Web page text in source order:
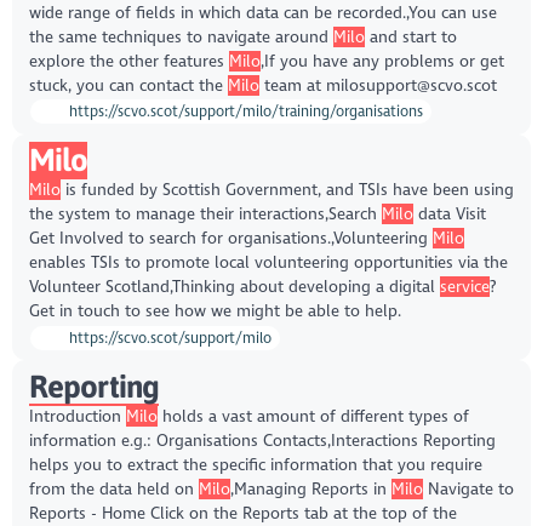
wide range of fields in which data can be recorded.,You can use
the same techniques to navigate around Miloand start to
explore the other features Milo,If you have any problems or get
stuck, you can contact the Miloteam at milosupport@scvo.scot
https://scvo.scot/support/milo/training/organisations
Milo
Milois funded by Scottish Government, and TSIs have been using
the system to manage their interactions,Search Milodata Visit
Get Involved to search for organisations.,Volunteering Milo
enables TSIs to promote local volunteering opportunities via the
Volunteer Scotland,Thinking about developing a digital service?
Get in touch to see how we might be able to help.
https://scvo.scot/support/milo
Reporting
Introduction Miloholds a vast amount of different types of
information e.g.: Organisations Contacts,Interactions Reporting
helps you to extract the specific information that you require
from the data held on Milo,Managing Reports in MiloNavigate to
Reports - Home Click on the Reports tab at the top of the